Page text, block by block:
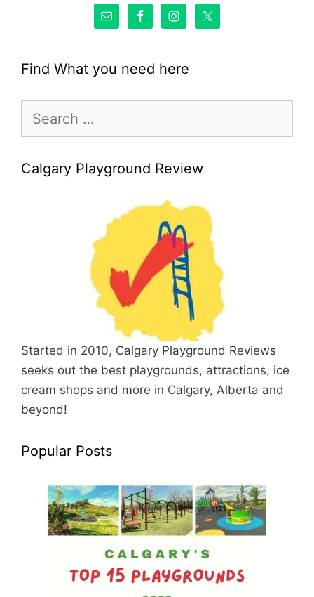
Find What you need here
for:
Calgary Playground Review
Started in 2010, Calgary Playground Reviews
seeks out the best playgrounds, attractions, ice
cream shops and more in Calgary, Alberta and
beyond!
Popular Posts